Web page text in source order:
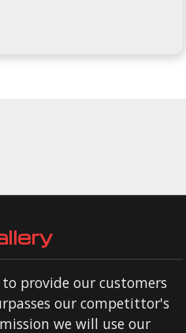
provide our customers
our competittor's
we will use our